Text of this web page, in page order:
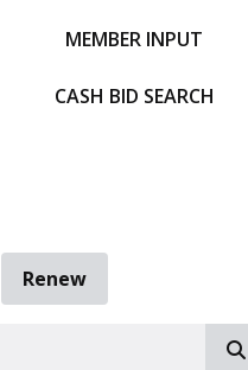
MEMBER INPUT
CASH BID SEARCH
Renew